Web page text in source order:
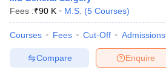
Fees :₹90 K M.S. (5 Courses)
Courses Fees Cut-Off Admissions
Enquire
Compare